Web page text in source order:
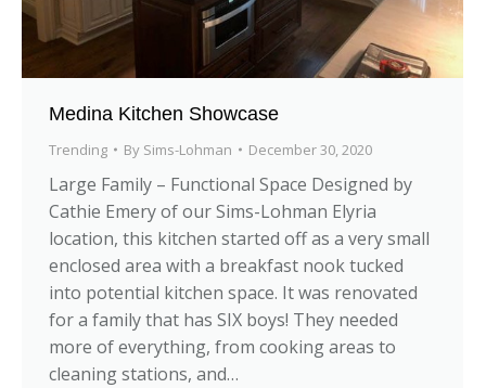
Medina Kitchen Showcase
Trending By Sims-Lohman December 30, 2020
Large Family – Functional Space Designed by
Cathie Emery of our Sims-Lohman Elyria
location, this kitchen started off as a very small
enclosed area with a breakfast nook tucked
into potential kitchen space. It was renovated
for a family that has SIX boys! They needed
more of everything, from cooking areas to
cleaning stations, and…